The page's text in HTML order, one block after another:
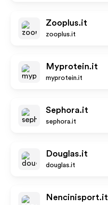
Zooplus.it
zooplus.it
Myprotein.it
myprotein.it
Sephora.it
sephora.it
Douglas.it
douglas.it
Nencinisport.it